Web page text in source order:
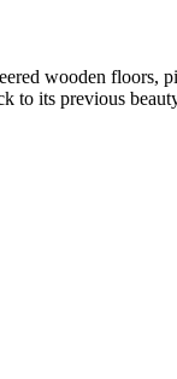
wooden floors,
to its previous